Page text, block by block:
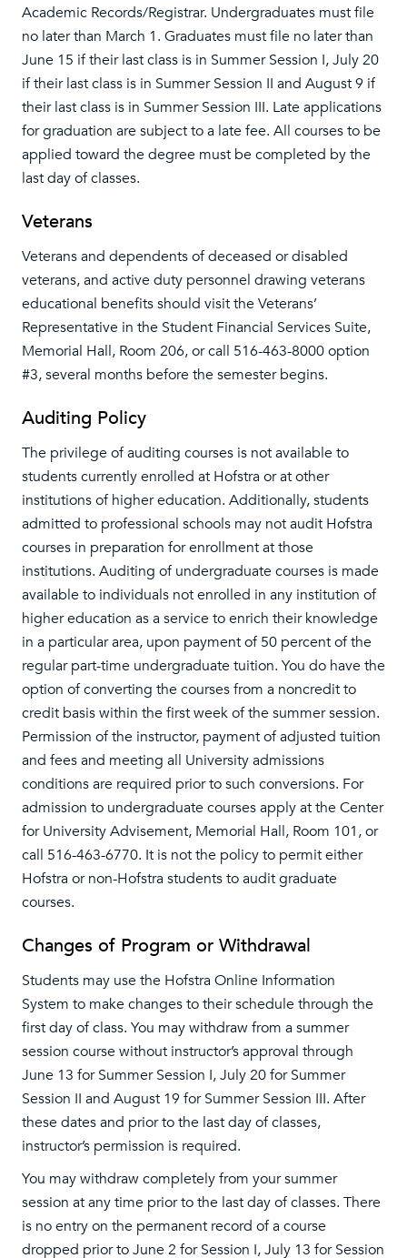
Academic Records/Registrar. Undergraduates must file
no later than March 1. Graduates must file no later than
June 15 if their last class is in Summer Session I, July 20
if their last class is in Summer Session II and August 9 if
their last class is in Summer Session III. Late applications
for graduation are subject to a late fee. All courses to be
applied toward the degree must be completed by the
last day of classes.
Veterans
Veterans and dependents of deceased or disabled
veterans, and active duty personnel drawing veterans
educational benefits should visit the Veterans’
Representative in the Student Financial Services Suite,
Memorial Hall, Room 206, or call 516-463-8000 option
#3, several months before the semester begins.
Auditing Policy
The privilege of auditing courses is not available to
students currently enrolled at Hofstra or at other
institutions of higher education. Additionally, students
admitted to professional schools may not audit Hofstra
courses in preparation for enrollment at those
institutions. Auditing of undergraduate courses is made
available to individuals not enrolled in any institution of
higher education as a service to enrich their knowledge
in a particular area, upon payment of 50 percent of the
regular part-time undergraduate tuition. You do have the
option of converting the courses from a noncredit to
credit basis within the first week of the summer session.
Permission of the instructor, payment of adjusted tuition
and fees and meeting all University admissions
conditions are required prior to such conversions. For
admission to undergraduate courses apply at the Center
for University Advisement, Memorial Hall, Room 101, or
call 516-463-6770. It is not the policy to permit either
Hofstra or non-Hofstra students to audit graduate
courses.
Changes of Program or Withdrawal
Students may use the Hofstra Online Information
System to make changes to their schedule through the
first day of class. You may withdraw from a summer
session course without instructor’s approval through
June 13 for Summer Session I, July 20 for Summer
Session II and August 19 for Summer Session III. After
these dates and prior to the last day of classes,
instructor’s permission is required.
You may withdraw completely from your summer
session at any time prior to the last day of classes. There
is no entry on the permanent record of a course
dropped prior to June 2 for Session I, July 13 for Session